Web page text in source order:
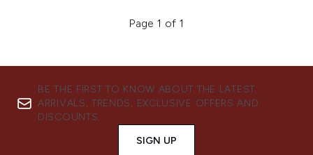
Page 1 of 1
BE THE FIRST TO KNOW ABOUT THE LATEST
ARRIVALS, TRENDS, EXCLUSIVE OFFERS AND
DISCOUNTS.
SIGN UP